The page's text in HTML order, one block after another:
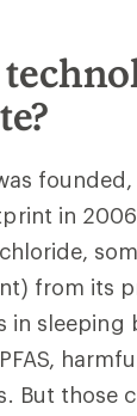
in
from its
in
But those